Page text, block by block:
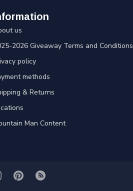
us
2026 Giveaway Terms and Conditions
policy
methods
& Returns
Man Content